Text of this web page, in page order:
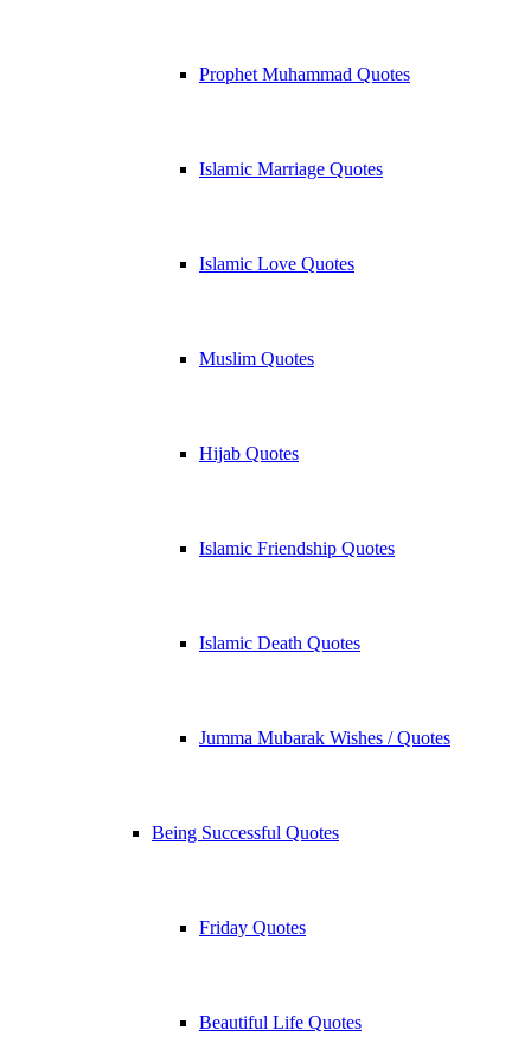
Prophet Muhammad Quotes
Islamic Marriage Quotes
Islamic Love Quotes
Muslim Quotes
Hijab Quotes
Islamic Friendship Quotes
Islamic Death Quotes
Jumma Mubarak Wishes / Quotes
Being Successful Quotes
Friday Quotes
Beautiful Life Quotes